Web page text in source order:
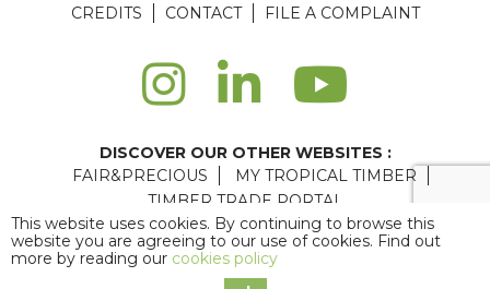
CREDITS
CONTACT FILE A COMPLAINT
DISCOVER OUR OTHER WEBSITES :
FAIR&PRECIOUS
MY TROPICAL TIMBER
TIMBER TRADE PORTAL
Agence web Paris : 6LAB
Copyright © 2026 ATIBT
This website uses cookies. By continuing to browse this
website you are agreeing to our use of cookies. Find out
more by reading our cookies policy